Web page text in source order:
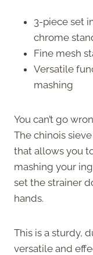
3-piece set
chrome
Fine mesh
Versatile
mashing
You can’t go
The chinois
that allows you
mashing your
set the strainer
hands.
This is a sturdy,
versatile and